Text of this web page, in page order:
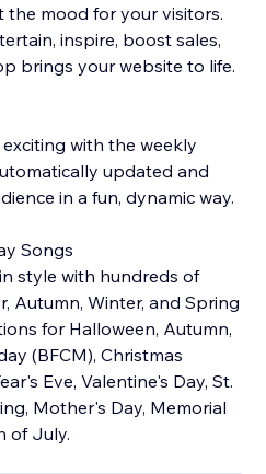
mood for your visitors.
inspire, boost sales,
brings your website to life.
with the weekly
updated and
in a fun, dynamic way.
Songs
style with hundreds of
Autumn, Winter, and Spring
for Halloween, Autumn,
(BFCM), Christmas
Eve, Valentine's Day, St.
Mother's Day, Memorial
of July.